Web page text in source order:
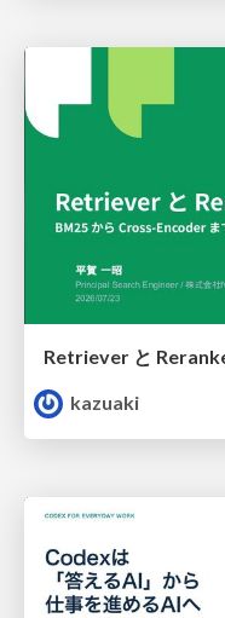
Retriever と
kazuaki